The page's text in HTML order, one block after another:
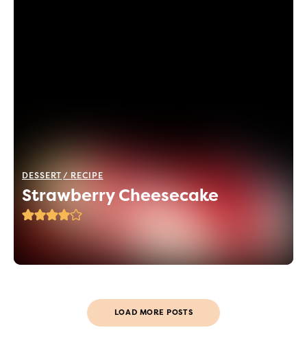
DESSERT RECIPE
Strawberry Cheesecake
LOAD MORE POSTS